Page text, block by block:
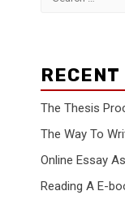
RECENT
The Thesis
The Way To
Online Essay
Reading A E-